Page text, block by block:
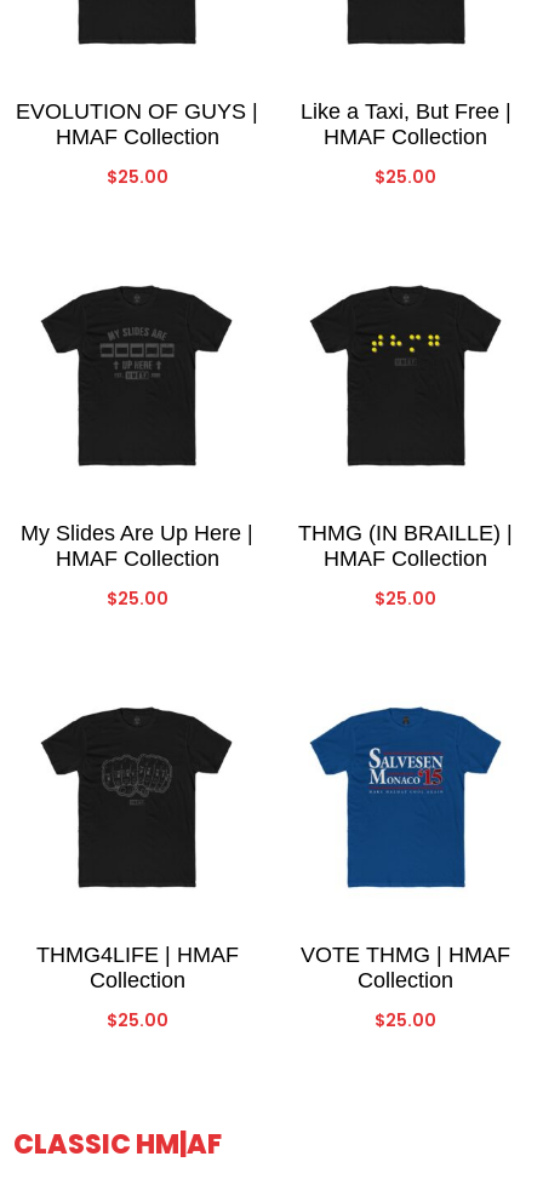
EVOLUTION OF GUYS |
HMAF Collection
$25.00
Like a Taxi, But Free |
HMAF Collection
$25.00
My Slides Are Up Here |
HMAF Collection
$25.00
THMG (IN BRAILLE) |
HMAF Collection
$25.00
THMG4LIFE | HMAF
Collection
$25.00
VOTE THMG | HMAF
Collection
$25.00
CLASSIC HM|AF